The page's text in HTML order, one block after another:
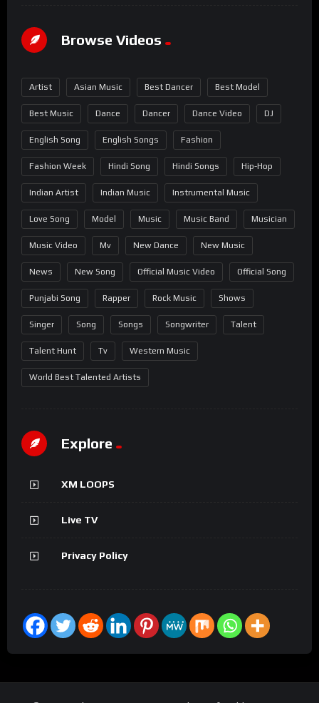
Browse Videos
Artist Asian Music Best Dancer Best Model
Best Music Dance Dancer Dance Video DJ
English Song English Songs Fashion
Fashion Week Hindi Song Hindi Songs Hip-Hop
Indian Artist Indian Music Instrumental Music
Love Song Model Music Music Band Musician
Music Video Mv New Dance New Music
News New Song Official Music Video Official Song
Punjabi Song Rapper Rock Music Shows
Singer Song Songs Songwriter Talent
Talent Hunt Tv Western Music
World Best Talented Artists
Explore
XM LOOPS
Live TV
Privacy Policy